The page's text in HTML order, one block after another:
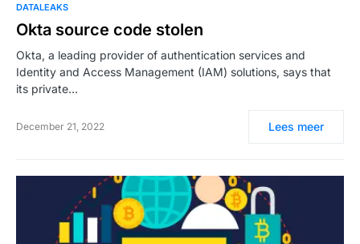
DATALEAKS
Okta source code stolen
Okta, a leading provider of authentication services and
Identity and Access Management (IAM) solutions, says that
its private…
December 21, 2022 Lees meer